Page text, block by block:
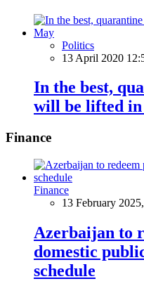
Politics
13 April 2020
In the best,
will be lifted
Finance
Finance
13 February
Azerbaijan to
domestic
schedule